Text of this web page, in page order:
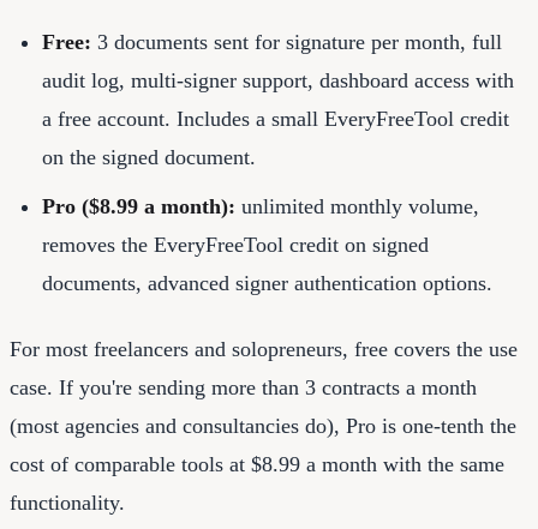
Free: 3 documents sent for signature per month, full
audit log, multi-signer support, dashboard access with
a free account. Includes a small EveryFreeTool credit
on the signed document.
Pro ($8.99 a month): unlimited monthly volume,
removes the EveryFreeTool credit on signed
documents, advanced signer authentication options.
For most freelancers and solopreneurs, free covers the use
case. If you're sending more than 3 contracts a month
(most agencies and consultancies do), Pro is one-tenth the
cost of comparable tools at $8.99 a month with the same
functionality.